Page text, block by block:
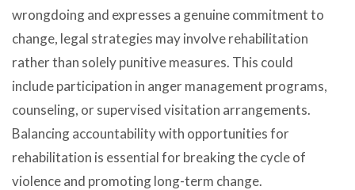
wrongdoing and expresses a genuine commitment to
change, legal strategies may involve rehabilitation
rather than solely punitive measures. This could
include participation in anger management programs,
counseling, or supervised visitation arrangements.
Balancing accountability with opportunities for
rehabilitation is essential for breaking the cycle of
violence and promoting long-term change.